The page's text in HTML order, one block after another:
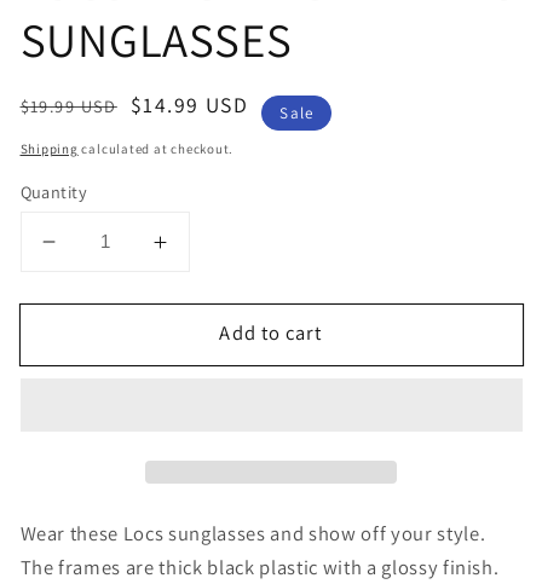
SUNGLASSES
Regular
$19.99 USD
Sale
$14.99 USD Sale
Shipping calculated at checkout.
Quantity
Decrease
for
RECTANGLE
Increase
for
LOCS
RECTANGLE
Add to cart
Wear these Locs sunglasses and show off your style.
The frames are thick black plastic with a glossy finish.